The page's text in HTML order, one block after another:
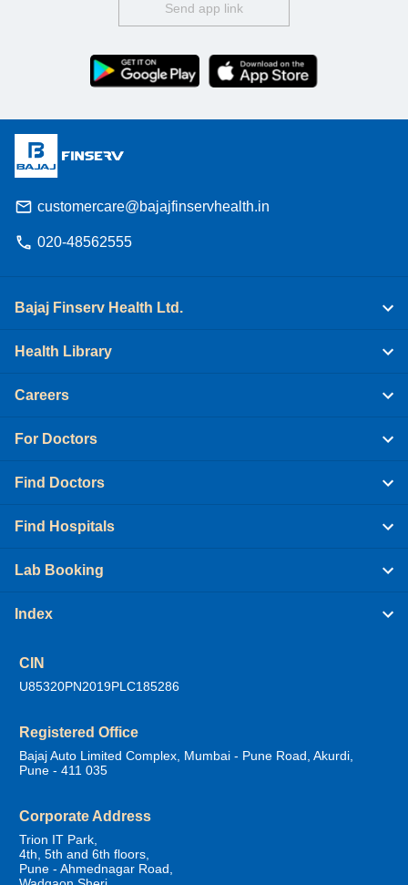
Send app link
customercare@bajajfinservhealth.in
020-48562555
Bajaj Finserv Health Ltd.
Health Library
Careers
For Doctors
Find Doctors
Find Hospitals
Lab Booking
Index
CIN
U85320PN2019PLC185286
Registered Office
Bajaj Auto Limited Complex, Mumbai - Pune Road, Akurdi,
Pune - 411 035
Corporate Address
Trion IT Park,
4th, 5th and 6th floors,
Pune - Ahmednagar Road,